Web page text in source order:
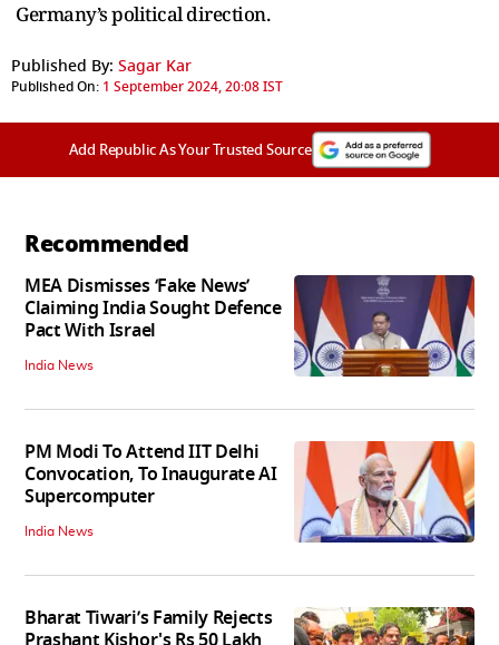
Germany’s political direction.
Published By: Sagar Kar
Published On: 1 September 2024, 20:08 IST
Add Republic As Your Trusted Source
Recommended
MEA Dismisses ‘Fake News’
Claiming India Sought Defence
Pact With Israel
India News
PM Modi To Attend IIT Delhi
Convocation, To Inaugurate AI
Supercomputer
India News
Bharat Tiwari’s Family Rejects